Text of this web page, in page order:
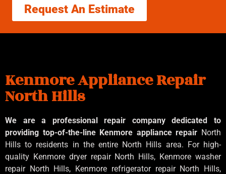
Request An Estimate
Kenmore Appliance Repair
North Hills
We are a professional repair company dedicated to
providing top-of-the-line Kenmore appliance repair North
Hills to residents in the entire North Hills area. For high-
quality Kenmore dryer repair North Hills, Kenmore washer
repair North Hills, Kenmore refrigerator repair North Hills,